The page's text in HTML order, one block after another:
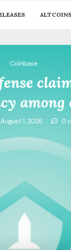
ALTCOINS
Coinbase
among
August 1, 2026 0